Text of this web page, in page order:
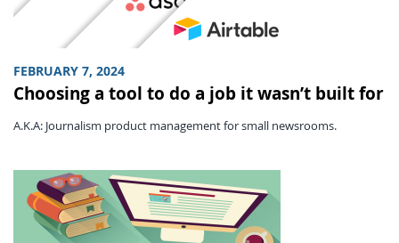
FEBRUARY 7, 2024
Choosing a tool to do a job it wasn’t built for
A.K.A: Journalism product management for small newsrooms.